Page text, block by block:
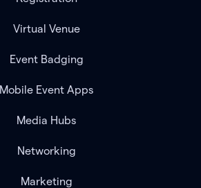
Virtual Venue
Event Badging
Mobile Event Apps
Media Hubs
Networking
Marketing